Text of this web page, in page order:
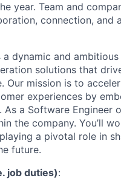
year. Team and
connection, and
a dynamic and
solutions that
Our mission is to
experiences by
a Software Engineer
the company. You’ll
a pivotal role in
future.
job duties):